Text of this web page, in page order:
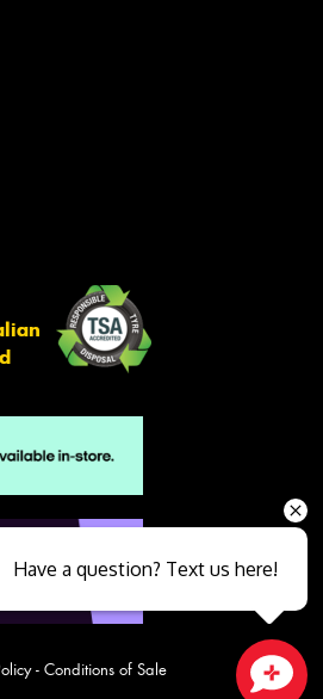
- Conditions of Sale
Have a question? Text us here!